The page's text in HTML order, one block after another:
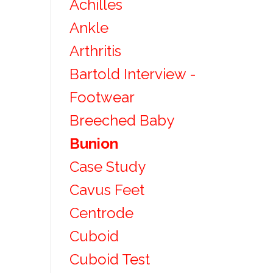
Achilles
Ankle
Arthritis
Bartold Interview -
Footwear
Breeched Baby
Bunion
Case Study
Cavus Feet
Centrode
Cuboid
Cuboid Test